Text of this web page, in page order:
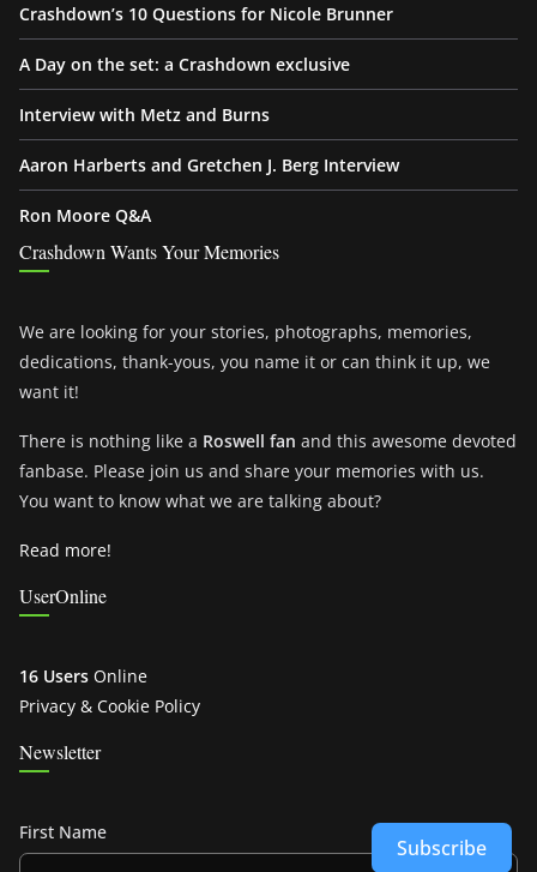
Crashdown’s 10 Questions for Nicole Brunner
A Day on the set: a Crashdown exclusive
Interview with Metz and Burns
Aaron Harberts and Gretchen J. Berg Interview
Ron Moore Q&A
Crashdown Wants Your Memories
We are looking for your stories, photographs, memories,
dedications, thank-yous, you name it or can think it up, we
want it!
There is nothing like a Roswell fan and this awesome devoted
fanbase. Please join us and share your memories with us.
You want to know what we are talking about?
Read more!
UserOnline
16 Users Online
Privacy & Cookie Policy
Newsletter
First Name
Subscribe